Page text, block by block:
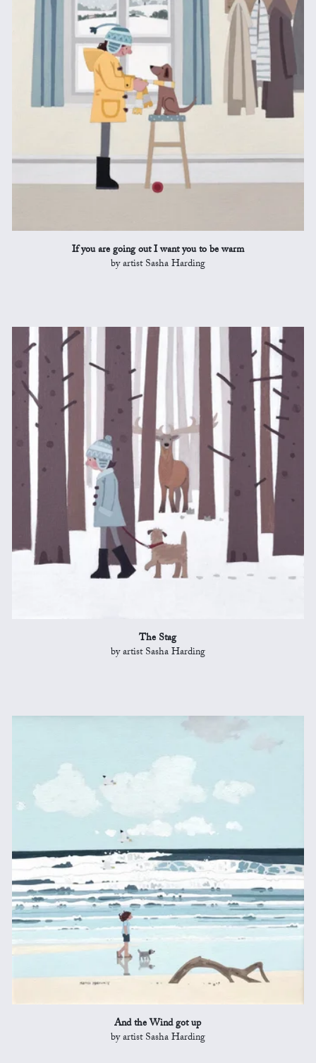
If you are going out I want you to be warm
by artist Sasha Harding
The Stag
by artist Sasha Harding
And the Wind got up
by artist Sasha Harding